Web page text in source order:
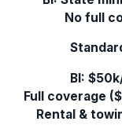
No full
BI:
Full coverage
Rental &